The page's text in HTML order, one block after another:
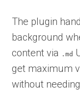
The plugin
background
content via .md
get maximum
without